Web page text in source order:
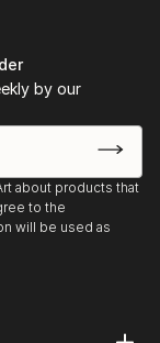
by our
about products that
to the
will be used as